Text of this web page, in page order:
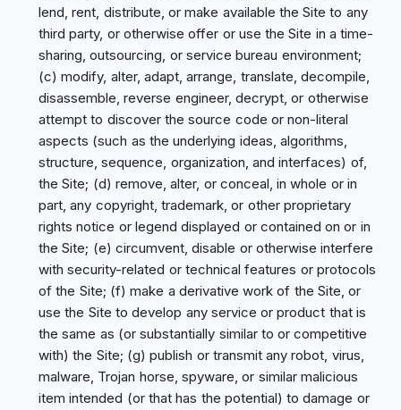
lend, rent, distribute, or make available the Site to any
third party, or otherwise offer or use the Site in a time-
sharing, outsourcing, or service bureau environment;
(c) modify, alter, adapt, arrange, translate, decompile,
disassemble, reverse engineer, decrypt, or otherwise
attempt to discover the source code or non-literal
aspects (such as the underlying ideas, algorithms,
structure, sequence, organization, and interfaces) of,
the Site; (d) remove, alter, or conceal, in whole or in
part, any copyright, trademark, or other proprietary
rights notice or legend displayed or contained on or in
the Site; (e) circumvent, disable or otherwise interfere
with security-related or technical features or protocols
of the Site; (f) make a derivative work of the Site, or
use the Site to develop any service or product that is
the same as (or substantially similar to or competitive
with) the Site; (g) publish or transmit any robot, virus,
malware, Trojan horse, spyware, or similar malicious
item intended (or that has the potential) to damage or